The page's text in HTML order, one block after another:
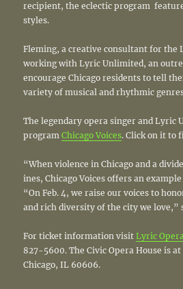
recipient, the eclectic program
styles.
Fleming, a creative consultant for the
working with Lyric Unlimited, an
encourage Chicago residents to tell
variety of musical and rhythmic
The legendary opera singer and Lyric
programChicago Voices. Click on it to
“When violence in Chicago and a
ines, Chicago Voices offers an
“On Feb. 4, we raise our voices to
and rich diversity of the city we love,”
For ticket information visitLyric
827­-5600. The Civic Opera House is
Chicago, IL 60606.